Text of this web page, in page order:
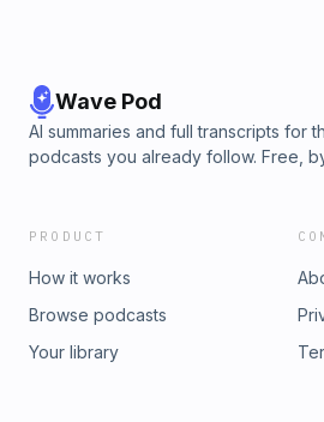
Wave Pod
AI summaries and full transcripts for
podcasts you already follow. Free,
PRODUCT
How it works
Browse podcasts
Your library